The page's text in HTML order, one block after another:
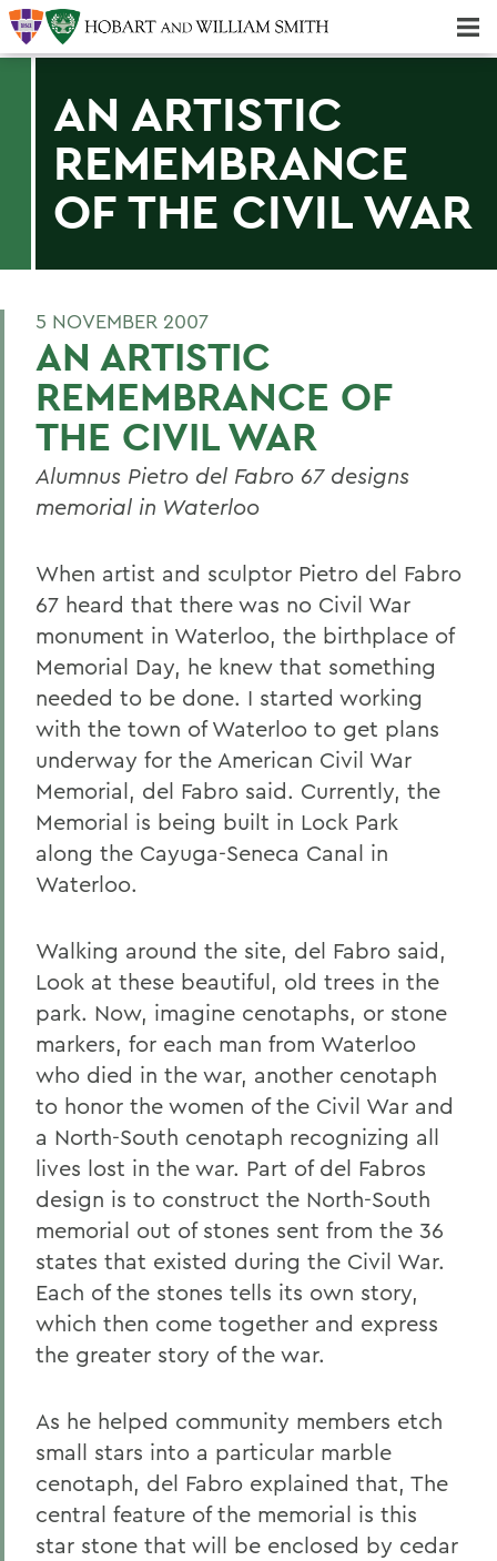
AN ARTISTIC
REMEMBRANCE
OF THE CIVIL WAR
5 NOVEMBER 2007
AN ARTISTIC
REMEMBRANCE OF
THE CIVIL WAR
Alumnus Pietro del Fabro 67 designs
memorial in Waterloo
When artist and sculptor Pietro del Fabro
67 heard that there was no Civil War
monument in Waterloo, the birthplace of
Memorial Day, he knew that something
needed to be done. I started working
with the town of Waterloo to get plans
underway for the American Civil War
Memorial, del Fabro said. Currently, the
Memorial is being built in Lock Park
along the Cayuga-Seneca Canal in
Waterloo.
Walking around the site, del Fabro said,
Look at these beautiful, old trees in the
park. Now, imagine cenotaphs, or stone
markers, for each man from Waterloo
who died in the war, another cenotaph
to honor the women of the Civil War and
a North-South cenotaph recognizing all
lives lost in the war. Part of del Fabros
design is to construct the North-South
memorial out of stones sent from the 36
states that existed during the Civil War.
Each of the stones tells its own story,
which then come together and express
the greater story of the war.
As he helped community members etch
small stars into a particular marble
cenotaph, del Fabro explained that, The
central feature of the memorial is this
star stone that will be enclosed by cedar